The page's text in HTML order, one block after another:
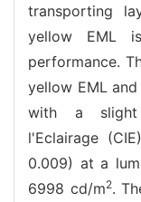
transporting
yellow EML
performance.
yellow EML
with a slight
l'Eclairage
0.009) at a
6998 cd/m2.